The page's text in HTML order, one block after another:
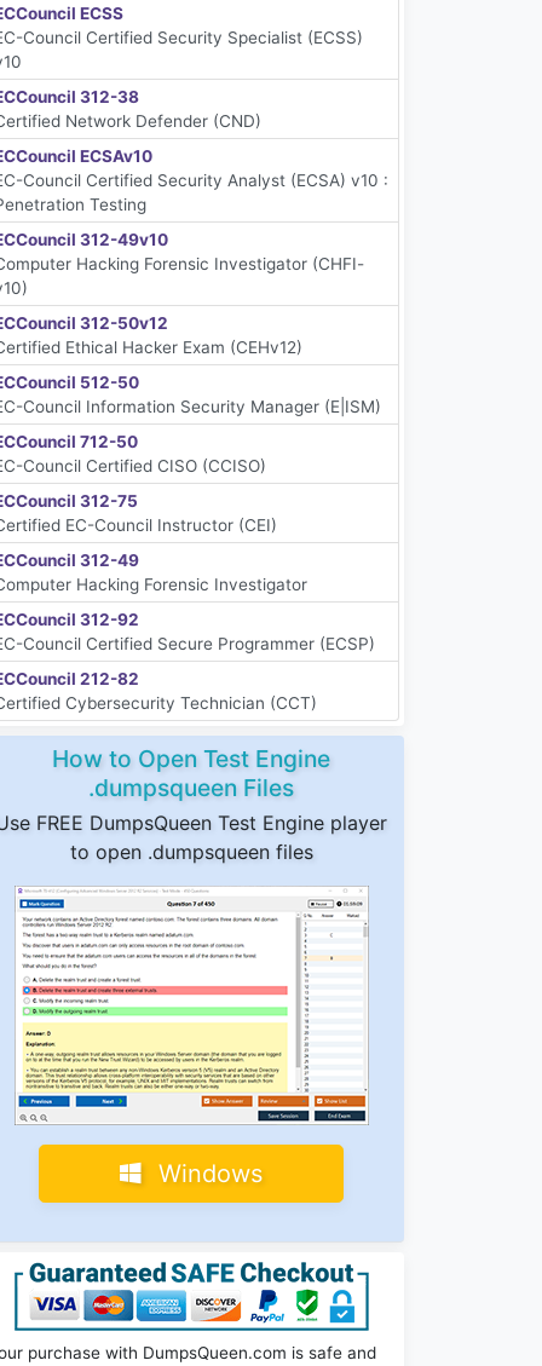
ECSS
Council Certified Security Specialist (ECSS)
312-38
Network Defender (CND)
ECSAv10
Council Certified Security Analyst (ECSA) v10 :
Testing
312-49v10
Hacking Forensic Investigator (CHFI-
312-50v12
Ethical Hacker Exam (CEHv12)
512-50
Council Information Security Manager (E|ISM)
712-50
Council Certified CISO (CCISO)
312-75
EC-Council Instructor (CEI)
312-49
Hacking Forensic Investigator
312-92
Council Certified Secure Programmer (ECSP)
212-82
Cybersecurity Technician (CCT)
How to Open Test Engine
.dumpsqueen Files
FREE DumpsQueen Test Engine player
to open .dumpsqueen files
Windows
purchase with DumpsQueen.com is safe and